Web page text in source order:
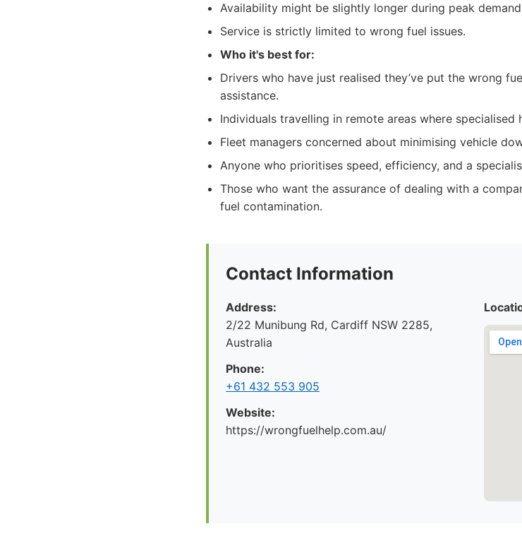
Availability might be slightly longer during peak
Service is strictly limited to wrong fuel issues.
Who it's best for:
Drivers who have just realised they’ve put the wrong
assistance.
Individuals travelling in remote areas where specialised
Fleet managers concerned about minimising vehicle
Anyone who prioritises speed, efficiency, and a
Those who want the assurance of dealing with a
fuel contamination.
Contact Information
Address:
2/22 Munibung Rd, Cardiff NSW 2285,
Australia
Phone:
+61 432 553 905
Website:
https://wrongfuelhelp.com.au/